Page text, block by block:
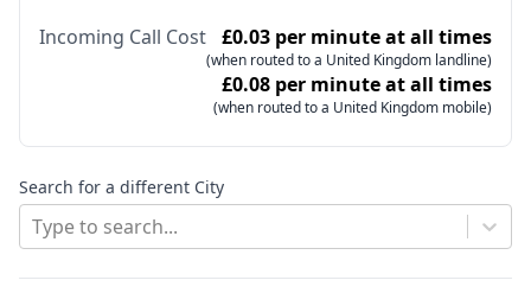
Incoming Call Cost £0.03 per minute at all times
(when routed to a United Kingdom landline)
£0.08 per minute at all times
(when routed to a United Kingdom mobile)
Search for a different City
Type to search...